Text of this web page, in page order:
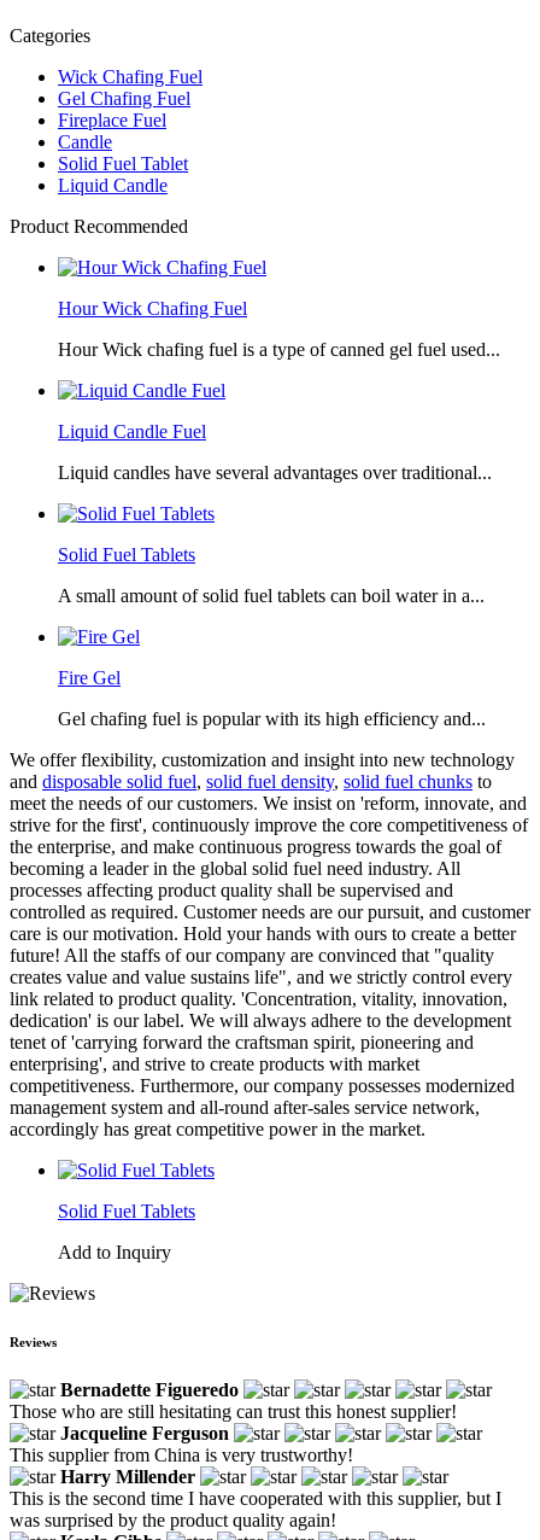
Categories
Wick Chafing Fuel
Gel Chafing Fuel
Fireplace Fuel
Candle
Solid Fuel Tablet
Liquid Candle
Product Recommended
Hour Wick Chafing Fuel
Hour Wick chafing fuel is a type of canned gel fuel used...
Liquid Candle Fuel
Liquid candles have several advantages over traditional...
Solid Fuel Tablets
A small amount of solid fuel tablets can boil water in a...
Fire Gel
Gel chafing fuel is popular with its high efficiency and...
We offer flexibility, customization and insight into new technology
and disposable solid fuel, solid fuel density, solid fuel chunks to
meet the needs of our customers. We insist on 'reform, innovate, and
strive for the first', continuously improve the core competitiveness of
the enterprise, and make continuous progress towards the goal of
becoming a leader in the global solid fuel need industry. All
processes affecting product quality shall be supervised and
controlled as required. Customer needs are our pursuit, and customer
care is our motivation. Hold your hands with ours to create a better
future! All the staffs of our company are convinced that "quality
creates value and value sustains life", and we strictly control every
link related to product quality. 'Concentration, vitality, innovation,
dedication' is our label. We will always adhere to the development
tenet of 'carrying forward the craftsman spirit, pioneering and
enterprising', and strive to create products with market
competitiveness. Furthermore, our company possesses modernized
management system and all-round after-sales service network,
accordingly has great competitive power in the market.
Solid Fuel Tablets
Add to Inquiry
Reviews
Bernadette Figueredo
Those who are still hesitating can trust this honest supplier!
Jacqueline Ferguson
This supplier from China is very trustworthy!
Harry Millender
This is the second time I have cooperated with this supplier, but I
was surprised by the product quality again!